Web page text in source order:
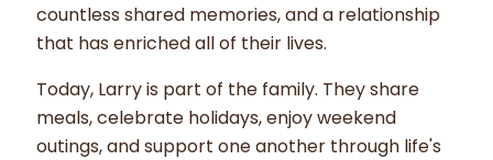
countless shared memories, and a relationship
that has enriched all of their lives.
Today, Larry is part of the family. They share
meals, celebrate holidays, enjoy weekend
outings, and support one another through life's